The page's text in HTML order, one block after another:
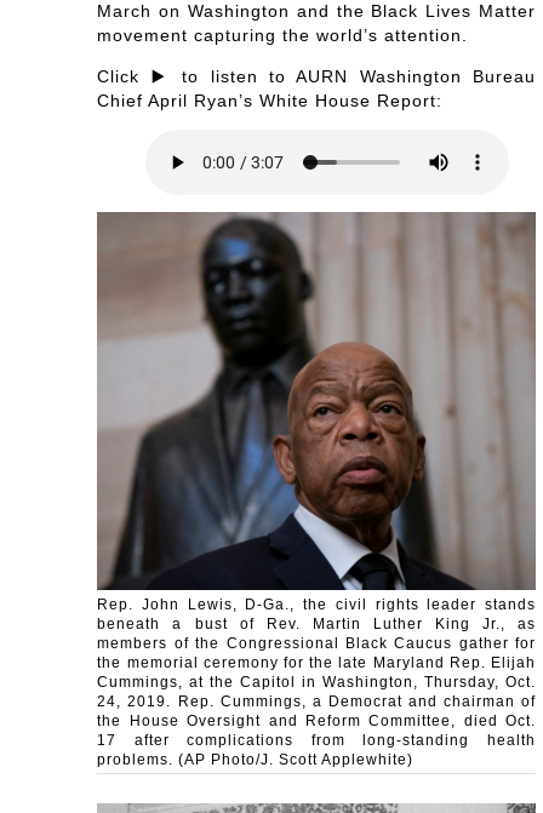
March on Washington and the Black Lives Matter
movement capturing the world’s attention.
Click ▶️ to listen to AURN Washington Bureau
Chief April Ryan’s White House Report:
Rep. John Lewis, D-Ga., the civil rights leader stands
beneath a bust of Rev. Martin Luther King Jr., as
members of the Congressional Black Caucus gather for
the memorial ceremony for the late Maryland Rep. Elijah
Cummings, at the Capitol in Washington, Thursday, Oct.
24, 2019. Rep. Cummings, a Democrat and chairman of
the House Oversight and Reform Committee, died Oct.
17 after complications from long-standing health
problems. (AP Photo/J. Scott Applewhite)